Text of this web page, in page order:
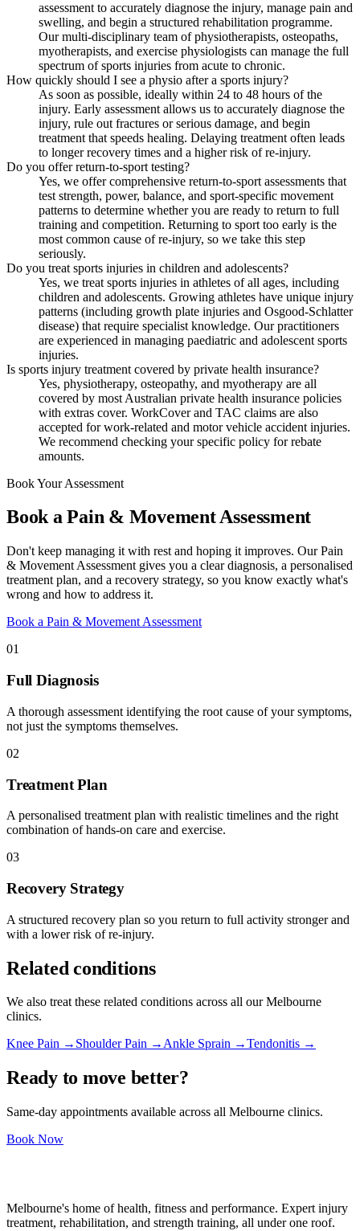
assessment to accurately diagnose the injury, manage pain and
swelling, and begin a structured rehabilitation programme.
Our multi-disciplinary team of physiotherapists, osteopaths,
myotherapists, and exercise physiologists can manage the full
spectrum of sports injuries from acute to chronic.
How quickly should I see a physio after a sports injury?
As soon as possible, ideally within 24 to 48 hours of the
injury. Early assessment allows us to accurately diagnose the
injury, rule out fractures or serious damage, and begin
treatment that speeds healing. Delaying treatment often leads
to longer recovery times and a higher risk of re-injury.
Do you offer return-to-sport testing?
Yes, we offer comprehensive return-to-sport assessments that
test strength, power, balance, and sport-specific movement
patterns to determine whether you are ready to return to full
training and competition. Returning to sport too early is the
most common cause of re-injury, so we take this step
seriously.
Do you treat sports injuries in children and adolescents?
Yes, we treat sports injuries in athletes of all ages, including
children and adolescents. Growing athletes have unique injury
patterns (including growth plate injuries and Osgood-Schlatter
disease) that require specialist knowledge. Our practitioners
are experienced in managing paediatric and adolescent sports
injuries.
Is sports injury treatment covered by private health insurance?
Yes, physiotherapy, osteopathy, and myotherapy are all
covered by most Australian private health insurance policies
with extras cover. WorkCover and TAC claims are also
accepted for work-related and motor vehicle accident injuries.
We recommend checking your specific policy for rebate
amounts.
Book Your Assessment
Book a Pain & Movement Assessment
Don't keep managing it with rest and hoping it improves. Our Pain
& Movement Assessment gives you a clear diagnosis, a personalised
treatment plan, and a recovery strategy, so you know exactly what's
wrong and how to address it.
Book a Pain & Movement Assessment
01
Full Diagnosis
A thorough assessment identifying the root cause of your symptoms,
not just the symptoms themselves.
02
Treatment Plan
A personalised treatment plan with realistic timelines and the right
combination of hands-on care and exercise.
03
Recovery Strategy
A structured recovery plan so you return to full activity stronger and
with a lower risk of re-injury.
Related conditions
We also treat these related conditions across all our Melbourne
clinics.
Knee Pain → Shoulder Pain →Ankle Sprain →Tendonitis →
Ready to move better?
Same-day appointments available across all Melbourne clinics.
Book Now
Melbourne's home of health, fitness and performance. Expert injury
treatment, rehabilitation, and strength training, all under one roof.